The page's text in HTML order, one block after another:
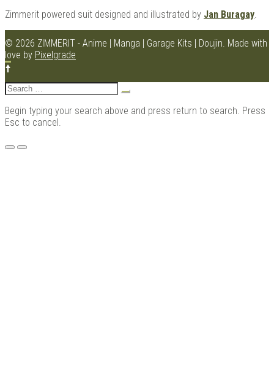
Zimmerit powered suit designed and illustrated by Jan Buragay.
© 2026 ZIMMERIT - Anime | Manga | Garage Kits | Doujin. Made with
love by Pixelgrade
Search
Begin typing your search above and press return to search. Press
Esc to cancel.
Menu